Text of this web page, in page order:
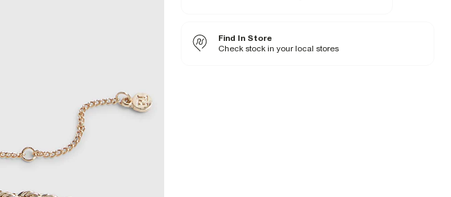
Product no: 939140
Find In Store
Check stock in your local stores